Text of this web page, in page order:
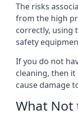
The risks
from the high
correctly, using
safety
If you do not
cleaning, then
cause damage
What Not